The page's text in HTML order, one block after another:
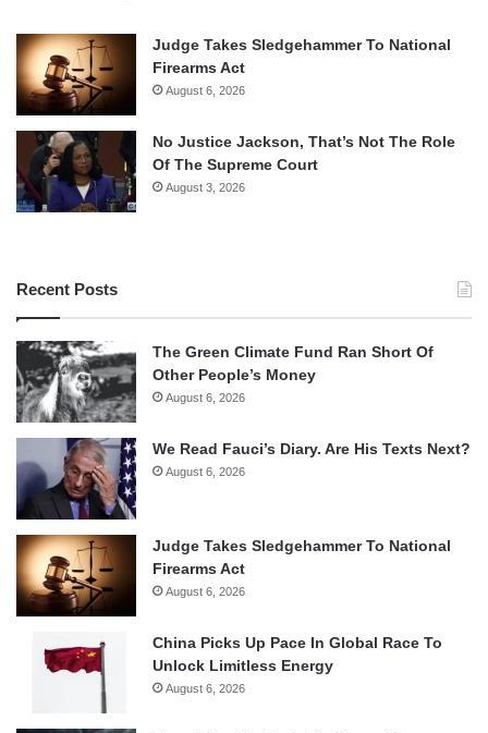
Judge Takes Sledgehammer To National
Firearms Act
August 6, 2026
No Justice Jackson, That’s Not The Role
Of The Supreme Court
August 3, 2026
Recent Posts
The Green Climate Fund Ran Short Of
Other People’s Money
August 6, 2026
We Read Fauci’s Diary. Are His Texts Next?
August 6, 2026
Judge Takes Sledgehammer To National
Firearms Act
August 6, 2026
China Picks Up Pace In Global Race To
Unlock Limitless Energy
August 6, 2026